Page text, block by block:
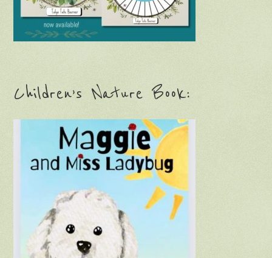
Children’s Nature Book: